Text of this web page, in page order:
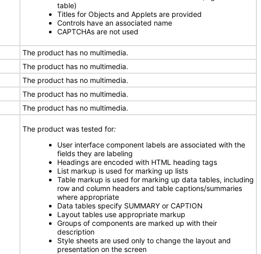
table)
Titles for Objects and Applets are provided
Controls have an associated name
CAPTCHAs are not used
The product has no multimedia.
The product has no multimedia.
The product has no multimedia.
The product has no multimedia.
The product has no multimedia.
The product was tested for:
User interface component labels are associated with the
fields they are labeling
Headings are encoded with HTML heading tags
List markup is used for marking up lists
Table markup is used for marking up data tables, including
row and column headers and table captions/summaries
where appropriate
Data tables specify SUMMARY or CAPTION
Layout tables use appropriate markup
Groups of components are marked up with their
description
Style sheets are used only to change the layout and
presentation on the screen